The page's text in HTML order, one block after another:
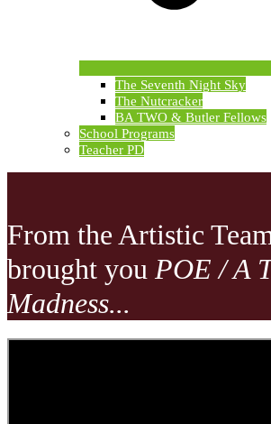
The Seventh Night Sky
The Nutcracker
BA TWO & Butler Fellows
School Programs
Teacher PD
From the Artistic
brought you POE / A
Madness...